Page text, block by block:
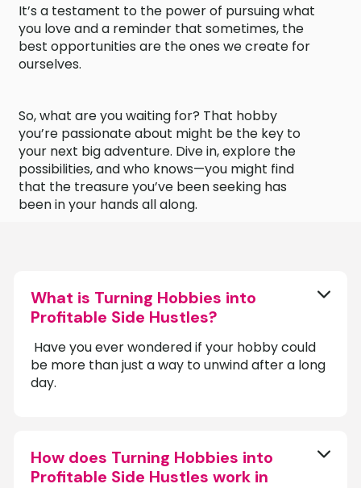
It’s a testament to the power of pursuing what
you love and a reminder that sometimes, the
best opportunities are the ones we create for
ourselves.
So, what are you waiting for? That hobby
you’re passionate about might be the key to
your next big adventure. Dive in, explore the
possibilities, and who knows—you might find
that the treasure you’ve been seeking has
been in your hands all along.
What is Turning Hobbies into
Profitable Side Hustles?
‍ Have you ever wondered if your hobby could
be more than just a way to unwind after a long
day.
How does Turning Hobbies into
Profitable Side Hustles work in